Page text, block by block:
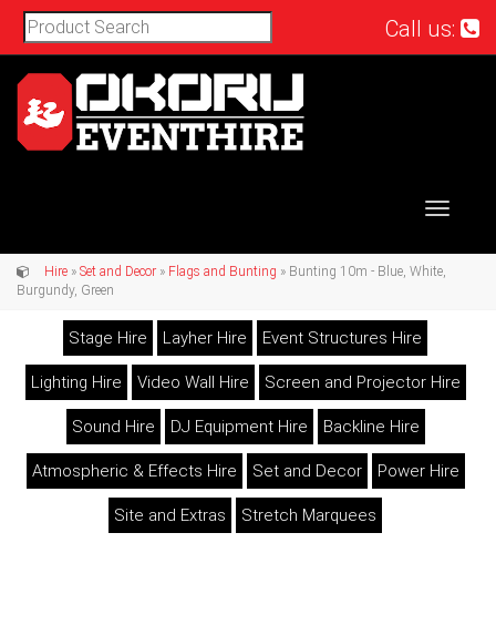
Call us:
Toggle
Hire » Set and Decor » Flags and Bunting » Bunting 10m - Blue, White,
Burgundy, Green
Stage Hire Layher Hire Event Structures Hire
Lighting Hire Video Wall Hire Screen and Projector Hire
Sound Hire DJ Equipment Hire Backline Hire
Atmospheric & Effects Hire Set and Decor Power Hire
Site and Extras Stretch Marquees